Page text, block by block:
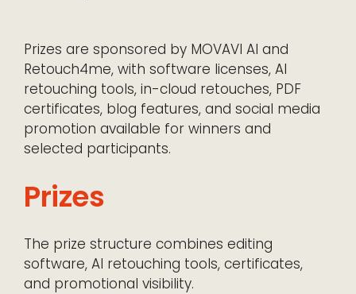
Prizes are sponsored by MOVAVI AI and
Retouch4me, with software licenses, AI
retouching tools, in-cloud retouches, PDF
certificates, blog features, and social media
promotion available for winners and
selected participants.
Prizes
The prize structure combines editing
software, AI retouching tools, certificates,
and promotional visibility.